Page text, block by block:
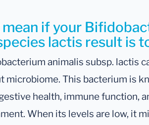
if your
lactis result is
animalis subsp. lactis
microbiome. This bacterium is
health, immune function,
When its levels are low, it